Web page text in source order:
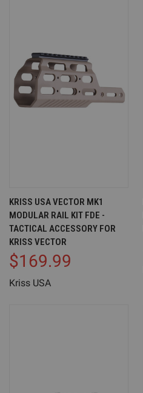
KRISS USA VECTOR MK1
MODULAR RAIL KIT FDE -
TACTICAL ACCESSORY FOR
KRISS VECTOR
$169.99
Kriss USA